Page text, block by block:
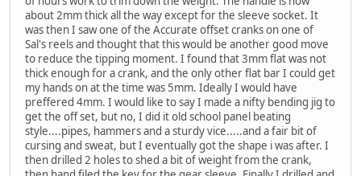
about 2mm thick all the way except for the sleeve socket. It
was then I saw one of the Accurate offset cranks on one of
Sal's reels and thought that this would be another good move
to reduce the tipping moment. I found that 3mm flat was not
thick enough for a crank, and the only other flat bar I could get
my hands on at the time was 5mm. Ideally I would have
preffered 4mm. I would like to say I made a nifty bending jig to
get the off set, but no, I did it old school panel beating
style....pipes, hammers and a sturdy vice.....and a fair bit of
cursing and sweat, but I eventually got the shape i was after. I
then drilled 2 holes to shed a bit of weight from the crank,